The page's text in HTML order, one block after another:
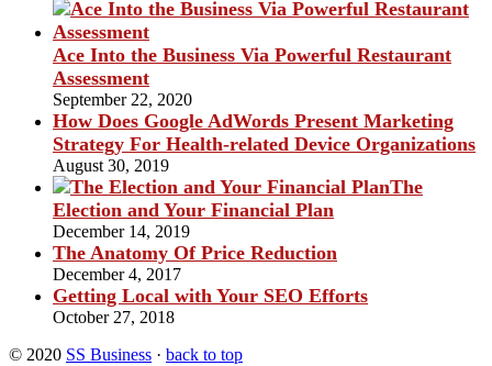
Ace Into the Business Via Powerful Restaurant
Assessment
September 22, 2020
How Does Google AdWords Present Marketing
Strategy For Health-related Device Organizations
August 30, 2019
The
Election and Your Financial Plan
December 14, 2019
The Anatomy Of Price Reduction
December 4, 2017
Getting Local with Your SEO Efforts
October 27, 2018
© 2020 SS Business · back to top